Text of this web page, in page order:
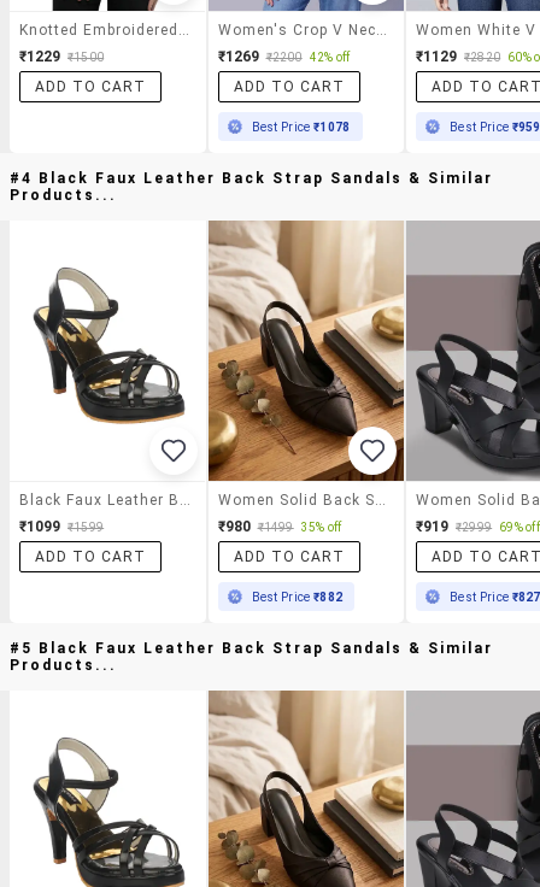
Knotted Embroidered Crop Top
₹1229 ₹1500
ADD TO CART
Women's Crop V Neck Top
₹1269 ₹2200 42% off
ADD TO CART
Best Price₹1078
₹1129 ₹2820 60%
ADD TO
Best Price ₹959
#4 Black Faux Leather Back Strap Sandals & Similar
Products...
Black Faux Leather Back Strap Sandals
₹1099 ₹1599
ADD TO CART
Women Solid Back Strap Sandal
₹980 ₹1499 35% off
ADD TO CART
Best Price₹882
₹919 ₹2999 69% off
ADD TO
Best Price ₹827
#5 Black Faux Leather Back Strap Sandals & Similar
Products...